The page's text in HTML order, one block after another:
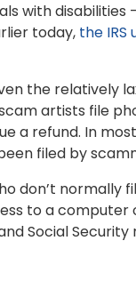
with disabilities
today, the IRS
the relatively
artists file
a refund. In
filed by
don’t normally
to a
Social Security